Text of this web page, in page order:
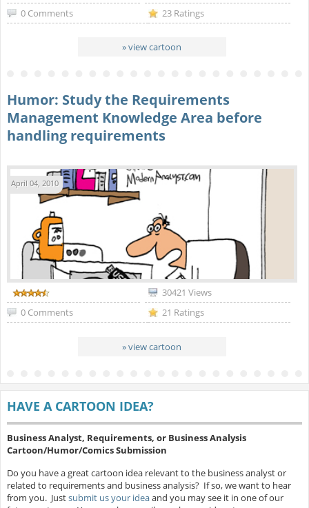
0 Comments
23 Ratings
» view cartoon
Humor: Study the Requirements
Management Knowledge Area before
handling requirements
April 04, 2010
30421 Views
0 Comments
21 Ratings
» view cartoon
HAVE A CARTOON IDEA?
Business Analyst, Requirements, or Business Analysis
Cartoon/Humor/Comics Submission
Do you have a great cartoon idea relevant to the business analyst or
related to requirements and business analysis? If so, we want to hear
from you. Justsubmit us your ideaand you may see it in one of our